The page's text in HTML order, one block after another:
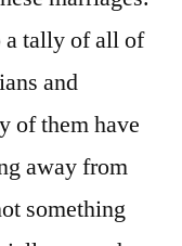
a tally of all of
and
of them have
away from
something